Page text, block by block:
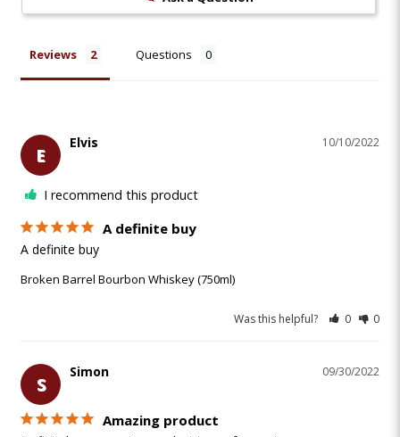
Reviews Questions
E
10/10/2022
Elvis
I recommend this product
A definite buy
A definite buy
Broken Barrel Bourbon Whiskey (750ml)
Was this helpful? 0 0
S
09/30/2022
Simon
Amazing product